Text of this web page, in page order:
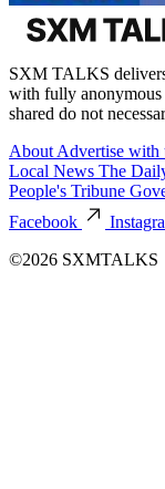
SXM TALKS
with fully anonymous
shared do not
About Advertise with
Local News The
People's Tribune
Facebook
©2026 SXMTALKS